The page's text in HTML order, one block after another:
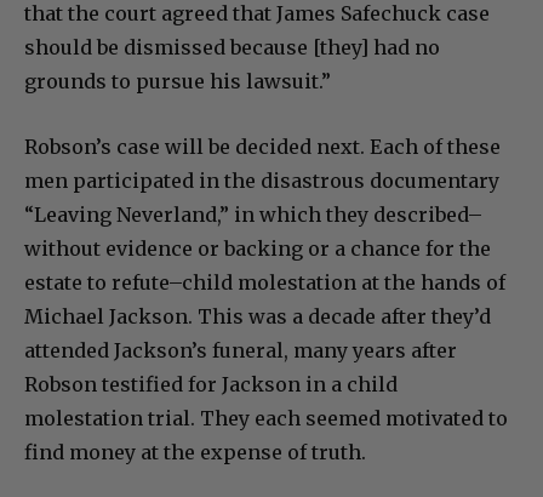
that the court agreed that James Safechuck case
should be dismissed because [they] had no
grounds to pursue his lawsuit.”
Robson’s case will be decided next. Each of these
men participated in the disastrous documentary
“Leaving Neverland,” in which they described–
without evidence or backing or a chance for the
estate to refute–child molestation at the hands of
Michael Jackson. This was a decade after they’d
attended Jackson’s funeral, many years after
Robson testified for Jackson in a child
molestation trial. They each seemed motivated to
find money at the expense of truth.